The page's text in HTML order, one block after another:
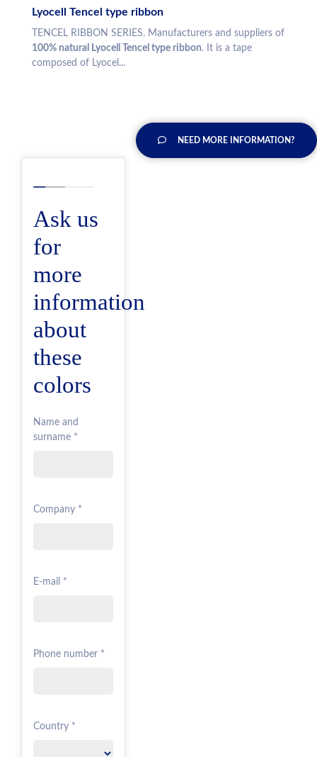
Lyocell Tencel type ribbon
TENCEL RIBBON SERIES. Manufacturers and suppliers of
100% natural Lyocell Tencel type ribbon. It is a tape
composed of Lyocel...
NEED MORE INFORMATION?
Ask us
for
more
information
about
these
colors
Name and
surname *
Company *
E-mail *
Phone number *
Country *